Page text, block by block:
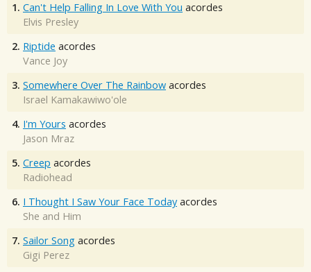
1. Can't Help Falling In Love With You acordes
Elvis Presley
2. Riptide acordes
Vance Joy
3. Somewhere Over The Rainbow acordes
Israel Kamakawiwo'ole
4. I'm Yours acordes
Jason Mraz
5. Creep acordes
Radiohead
6. I Thought I Saw Your Face Today acordes
She and Him
7. Sailor Song acordes
Gigi Perez